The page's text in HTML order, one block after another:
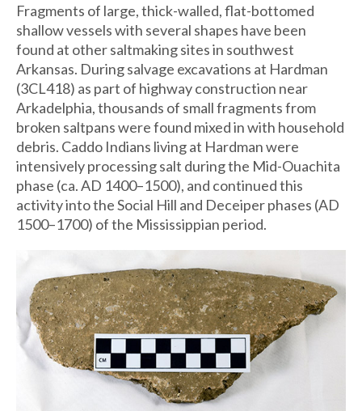
Fragments of large, thick-walled, flat-bottomed
shallow vessels with several shapes have been
found at other saltmaking sites in southwest
Arkansas. During salvage excavations at Hardman
(3CL418) as part of highway construction near
Arkadelphia, thousands of small fragments from
broken saltpans were found mixed in with household
debris. Caddo Indians living at Hardman were
intensively processing salt during the Mid-Ouachita
phase (ca. AD 1400–1500), and continued this
activity into the Social Hill and Deceiper phases (AD
1500–1700) of the Mississippian period.